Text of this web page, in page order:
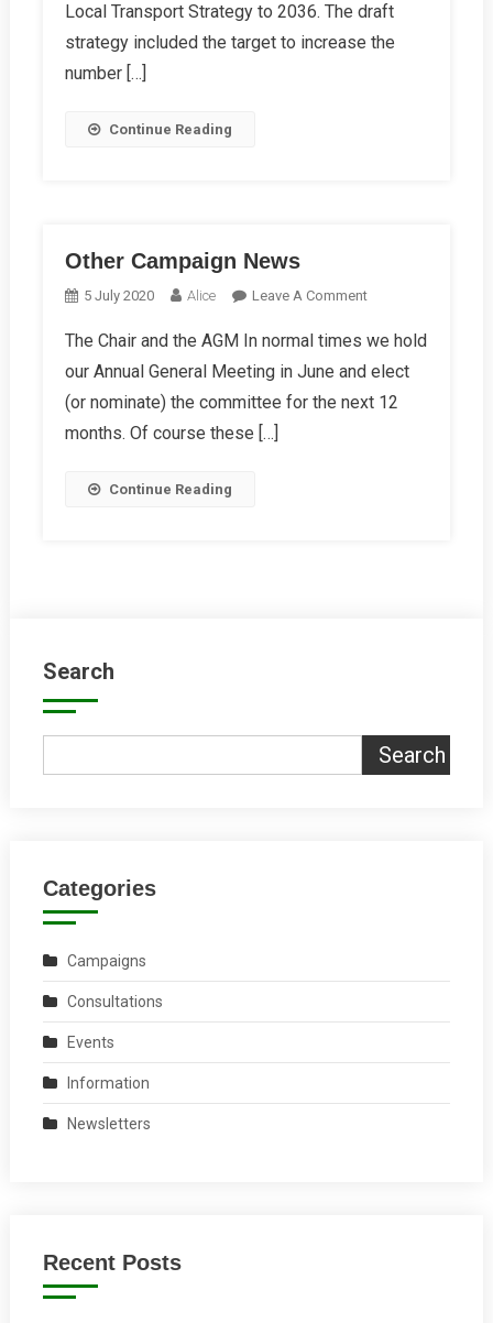
Local Transport Strategy to 2036. The draft
strategy included the target to increase the
number […]
Continue Reading
Other Campaign News
5 July 2020 Alice Leave A CommentOn
Campaign
News
The Chair and the AGM In normal times we hold
our Annual General Meeting in June and elect
(or nominate) the committee for the next 12
months. Of course these […]
Continue Reading
Search
Search
Categories
Campaigns
Consultations
Events
Information
Newsletters
Recent Posts